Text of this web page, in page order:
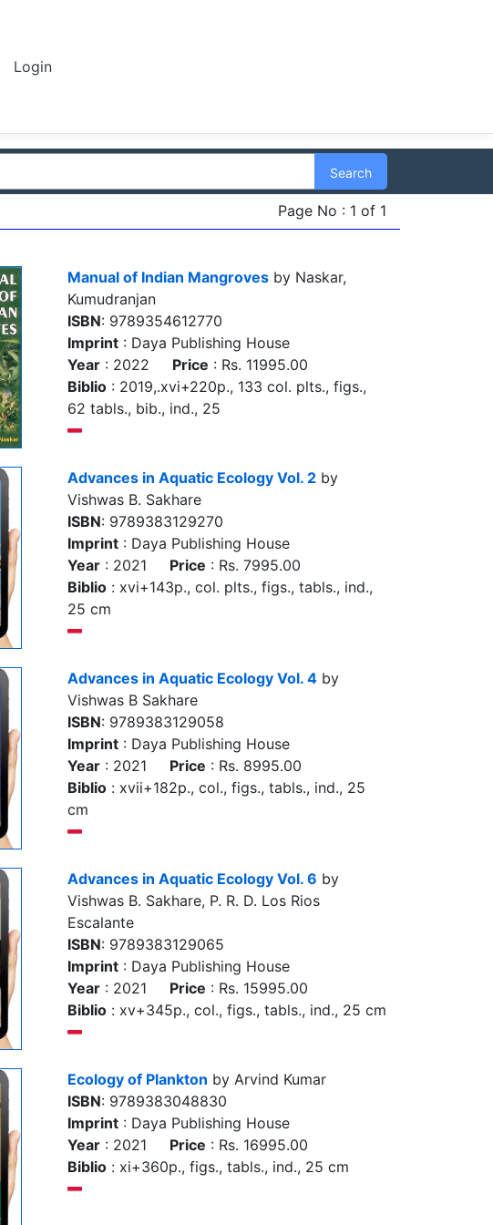
Login
Search
Page No : 1 of 1
Manual of Indian Mangroves by Naskar,
Kumudranjan
ISBN: 9789354612770
Imprint : Daya Publishing House
Year : 2022 Price : Rs. 11995.00
Biblio : 2019,.xvi+220p., 133 col. plts., figs.,
62 tabls., bib., ind., 25
Advances in Aquatic Ecology Vol. 2 by
Vishwas B. Sakhare
ISBN: 9789383129270
Imprint : Daya Publishing House
Year : 2021 Price : Rs. 7995.00
Biblio : xvi+143p., col. plts., figs., tabls., ind.,
25 cm
Advances in Aquatic Ecology Vol. 4 by
Vishwas B Sakhare
ISBN: 9789383129058
Imprint : Daya Publishing House
Year : 2021 Price : Rs. 8995.00
Biblio : xvii+182p., col., figs., tabls., ind., 25
cm
Advances in Aquatic Ecology Vol. 6 by
Vishwas B. Sakhare, P. R. D. Los Rios
Escalante
ISBN: 9789383129065
Imprint : Daya Publishing House
Year : 2021 Price : Rs. 15995.00
Biblio : xv+345p., col., figs., tabls., ind., 25 cm
Ecology of Plankton by Arvind Kumar
ISBN: 9789383048830
Imprint : Daya Publishing House
Year : 2021 Price : Rs. 16995.00
Biblio : xi+360p., figs., tabls., ind., 25 cm